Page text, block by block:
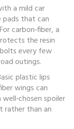
a mild car
pads that can
carbon‑fiber, a
the resin
every few
outings.
plastic lips
wings can
spoiler
rather than an